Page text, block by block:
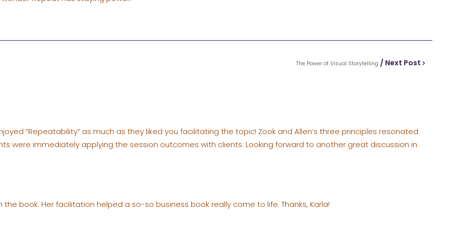
The Power of Visual Storytelling / Next Post
“Repeatability” as much as they liked you facilitating the topic! Zook and Allen’s three principles resonated
were immediately applying the session outcomes with clients. Looking forward to another great discussion in
the book. Her facilitation helped a so-so business book really come to life. Thanks, Karla!